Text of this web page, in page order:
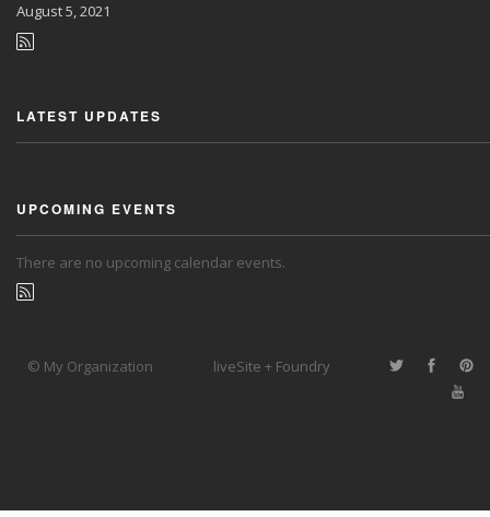
August5, 2021
LATEST UPDATES
UPCOMING EVENTS
There are no upcoming calendar events.
© My Organization liveSite + Foundry